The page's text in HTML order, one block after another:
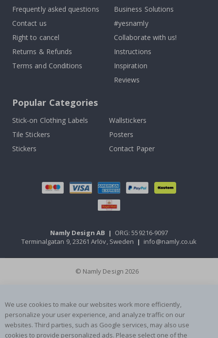
Frequently asked questions
Contact us
Right to cancel
Returns & Refunds
Terms and Conditions
Business Solutions
#yesnamly
Collaborate with us!
Instructions
Inspiration
Reviews
Popular Categories
Stick-on Clothing Labels
Wallstickers
Tile Stickers
Posters
Stickers
Contact Paper
Namly Design AB | ORG: 559216-9097
Terminalgatan 9, 23261 Arlöv, Sweden | info@namly.co.uk
© Namly Design 2026
We use cookies to make our websites work more efficiently,
personalize your user experience, and analyze traffic on our
websites. Third parties, such as Google services, may also use
cookies to provide personalized ads. Please select one of the